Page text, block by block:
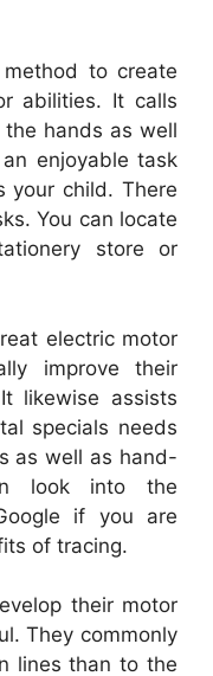
to create
abilities. It calls
hands as well
enjoyable task
your child. There
You can locate
store or
electric motor
improve their
likewise assists
specials needs
as well as hand-
look into the
if you are
of tracing.
their motor
They commonly
lines than to the